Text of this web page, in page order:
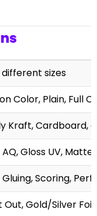
sizes
Color, Plain, Full
Kraft, Cardboard,
Gloss UV,
Scoring,
Gold/Silver